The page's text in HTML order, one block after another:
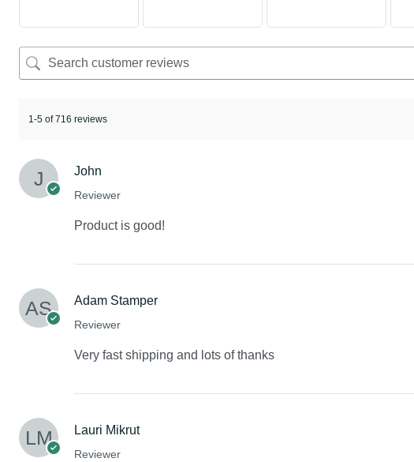
1-5 of 716 reviews
John
Reviewer
Product is good!
Adam Stamper
Reviewer
Very fast shipping and lots of thanks
Lauri Mikrut
Reviewer